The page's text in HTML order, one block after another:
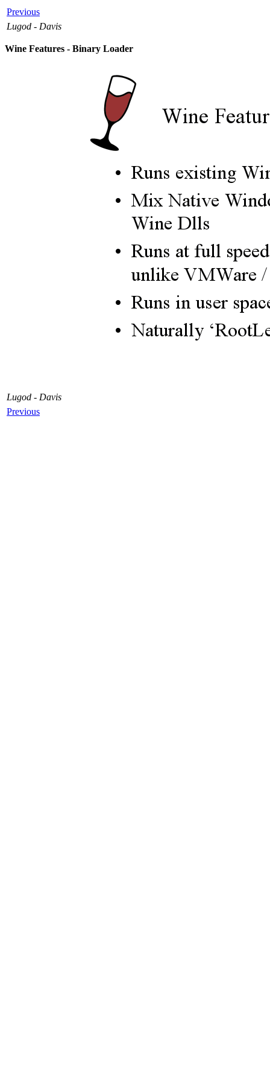
Previous
Lugod - Davis
Wine Features - Binary Loader
Lugod - Davis
Previous